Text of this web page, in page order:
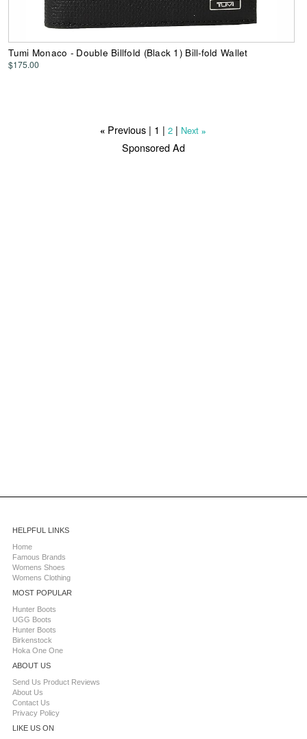
Tumi Monaco - Double Billfold (Black 1) Bill-fold Wallet
$175.00
« Previous | 1 |2 | Next »
Sponsored Ad
HELPFUL LINKS
Home
Famous Brands
Womens Shoes
Womens Clothing
MOST POPULAR
Hunter Boots
UGG Boots
Hunter Boots
Birkenstock
Hoka One One
ABOUT US
Send Us Product Reviews
About Us
Contact Us
Privacy Policy
LIKE US ON